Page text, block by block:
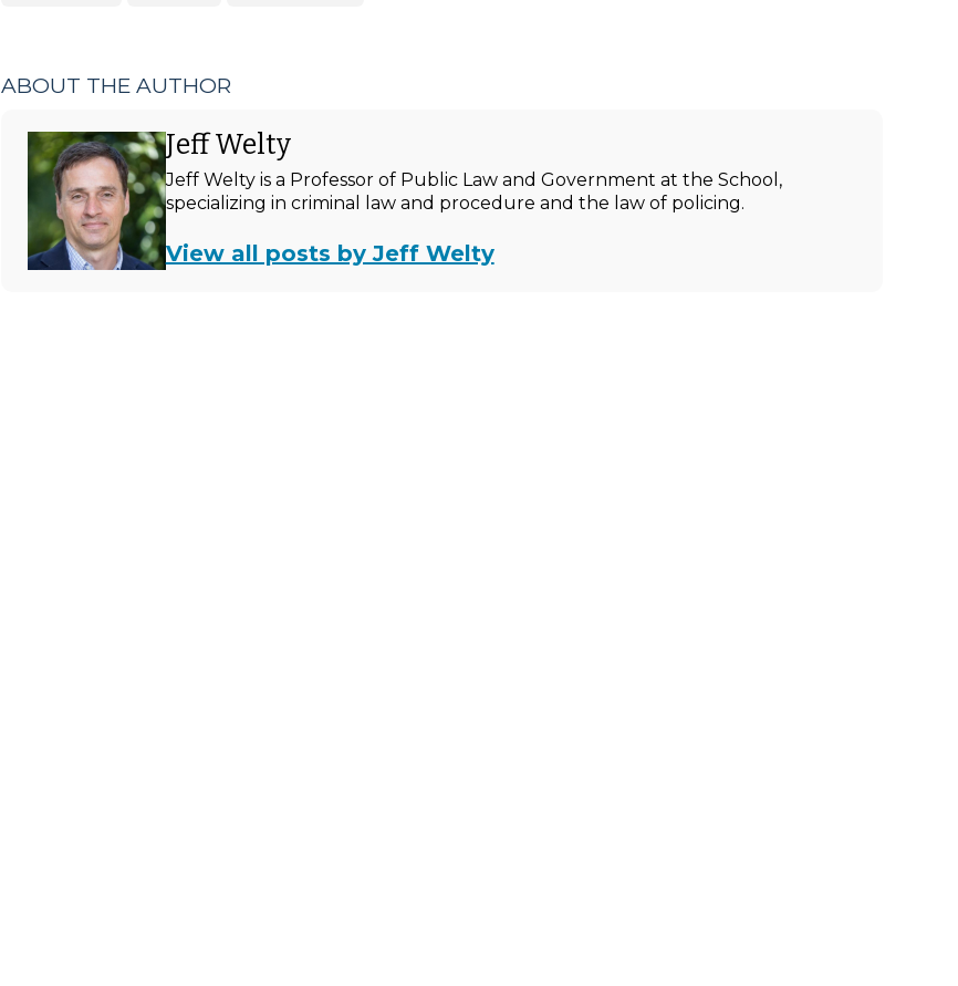
ABOUT THE AUTHOR
Jeff Welty
Jeff Welty is a Professor of Public Law and Government at the School,
specializing in criminal law and procedure and the law of policing.
View all posts by Jeff Welty